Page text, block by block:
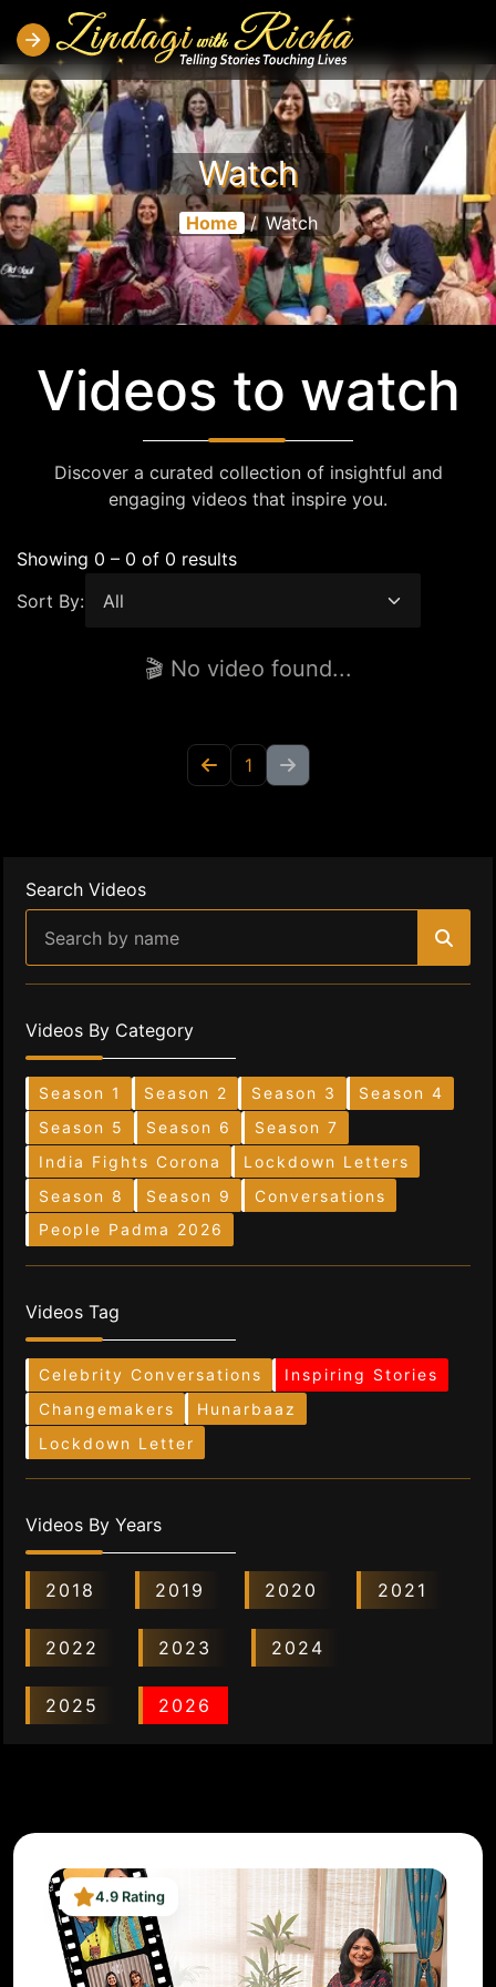
Watch
Home / Watch
Videos to watch
Discover a curated collection of insightful and
engaging videos that inspire you.
Showing 0 – 0 of 0 results
Sort By:
🎬 No video found...
1
Search Videos
Videos By Category
Season 1 Season 2 Season 3
Season 4
Season 5
Season 6
Season 7
India Fights Corona
Lockdown Letters
Season 8
Season 9
Conversations
People Padma 2026
Videos Tag
Celebrity Conversations
Inspiring Stories
Changemakers
Hunarbaaz
Lockdown Letter
Videos By Years
2018 2019 2020 2021
2022 2023 2024
2025 2026
4.9 Rating